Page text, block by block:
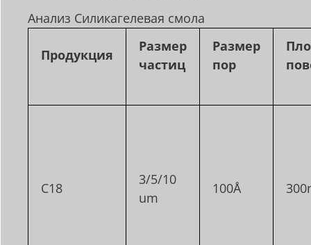
Анализ Силикагелевая смола
Продукция
Размер
частиц
Размер
пор
C18
3/5/10
um
100Å